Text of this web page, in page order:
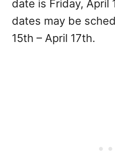
date is Friday, April
dates may be
15th – April 17th.